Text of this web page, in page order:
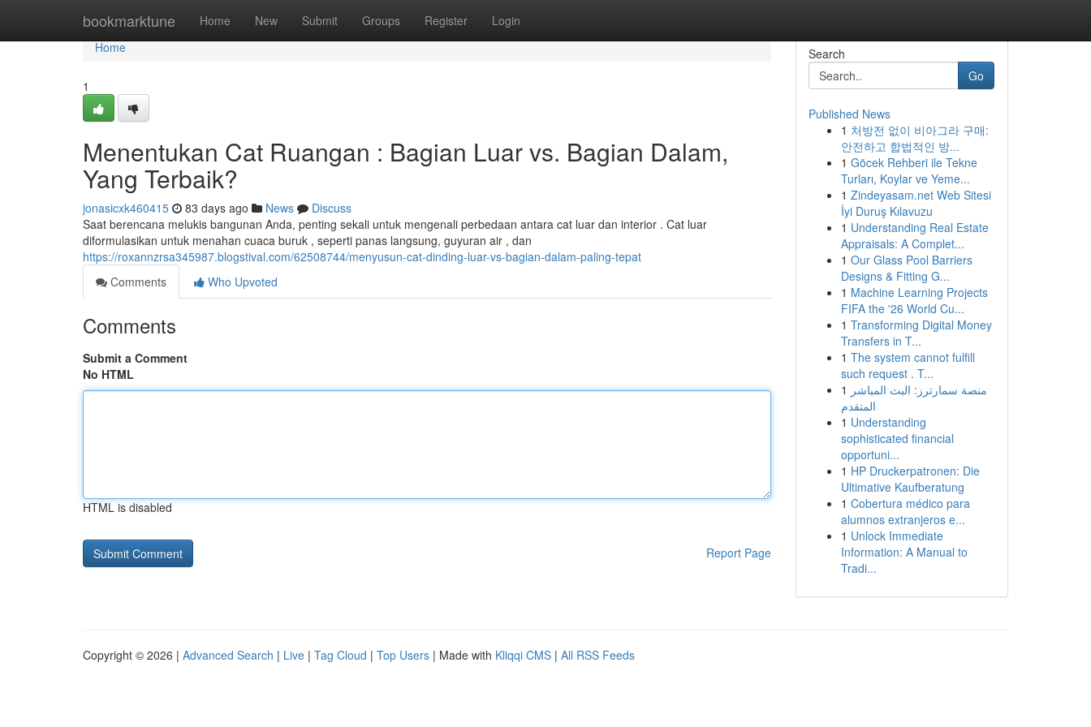
bookmarktune Home New Submit Groups Register Login
Home
Home
1
Menentukan Cat Ruangan : Bagian Luar vs. Bagian Dalam,
Yang Terbaik?
jonasicxk460415 83 days ago News
Discuss
Saat berencana melukis bangunan Anda, penting sekali untuk mengenali perbedaan antara cat luar dan interior . Cat luar
diformulasikan untuk menahan cuaca buruk , seperti panas langsung, guyuran air , dan
https://roxannzrsa345987.blogstival.com/62508744/menyusun-cat-dinding-luar-vs-bagian-dalam-paling-tepat
Comments
Who Upvoted
Comments
Submit a Comment
No HTML
HTML is disabled
Report Page
Search
Go
Published News
1 처방전 없이 비아그라 구매:
안전하고 합법적인 방...
1 Göcek Rehberi ile Tekne
Turları, Koylar ve Yeme...
1 Zindeyasam.net Web Sitesi
İyi Duruş Kılavuzu
1 Understanding Real Estate
Appraisals: A Complet...
1 Our Glass Pool Barriers
Designs & Fitting G...
1 Machine Learning Projects
FIFA the '26 World Cu...
1 Transforming Digital Money
Transfers in T...
1 The system cannot fulfill
such request . T...
1 منصة سمارترز: البث المباشر
المتقدم
1 Understanding
sophisticated financial
opportuni...
1 HP Druckerpatronen: Die
Ultimative Kaufberatung
1 Cobertura médico para
alumnos extranjeros e...
1 Unlock Immediate
Information: A Manual to
Tradi...
Copyright © 2026 | Advanced Search | Live | Tag Cloud | Top Users | Made with Kliqqi CMS | All RSS Feeds